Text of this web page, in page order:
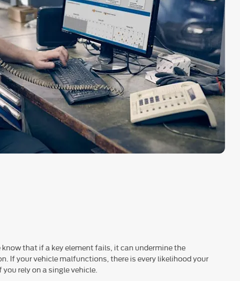
know that if a key element fails, it can undermine the
If your vehicle malfunctions, there is every likelihood your
rely on a single vehicle.